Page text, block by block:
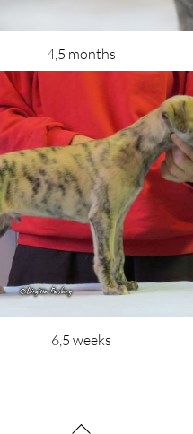
4,5 months
6,5 weeks
Back